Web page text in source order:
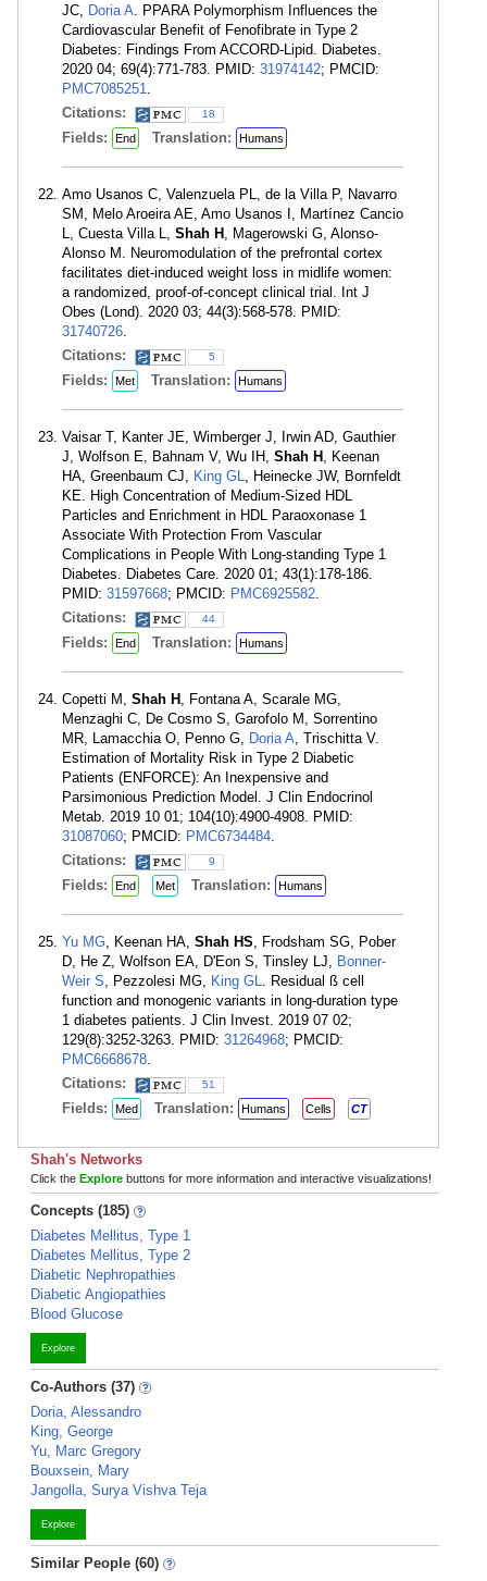
JC, Doria A. PPARA Polymorphism Influences the
Cardiovascular Benefit of Fenofibrate in Type 2
Diabetes: Findings From ACCORD-Lipid. Diabetes.
2020 04; 69(4):771-783. PMID: 31974142; PMCID:
PMC7085251.
Citations:
18
Fields: End Translation: Humans
Amo Usanos C, Valenzuela PL, de la Villa P, Navarro
SM, Melo Aroeira AE, Amo Usanos I, Martínez Cancio
L, Cuesta Villa L, Shah H , Magerowski G, Alonso-
Alonso M. Neuromodulation of the prefrontal cortex
facilitates diet-induced weight loss in midlife women:
a randomized, proof-of-concept clinical trial. Int J
Obes (Lond). 2020 03; 44(3):568-578. PMID:
31740726.
Citations:
5
Fields: Met Translation: Humans
Vaisar T, Kanter JE, Wimberger J, Irwin AD, Gauthier
J, Wolfson E, Bahnam V, Wu IH, Shah H , Keenan
HA, Greenbaum CJ, King GL, Heinecke JW, Bornfeldt
KE. High Concentration of Medium-Sized HDL
Particles and Enrichment in HDL Paraoxonase 1
Associate With Protection From Vascular
Complications in People With Long-standing Type 1
Diabetes. Diabetes Care. 2020 01; 43(1):178-186.
PMID: 31597668; PMCID: PMC6925582.
Citations:
44
Fields: End Translation: Humans
Copetti M, Shah H , Fontana A, Scarale MG,
Menzaghi C, De Cosmo S, Garofolo M, Sorrentino
MR, Lamacchia O, Penno G, Doria A, Trischitta V.
Estimation of Mortality Risk in Type 2 Diabetic
Patients (ENFORCE): An Inexpensive and
Parsimonious Prediction Model. J Clin Endocrinol
Metab. 2019 10 01; 104(10):4900-4908. PMID:
31087060; PMCID: PMC6734484.
Citations:
9
Fields: End Met Translation: Humans
Yu MG, Keenan HA, Shah HS, Frodsham SG, Pober
D, He Z, Wolfson EA, D'Eon S, Tinsley LJ, Bonner-
Weir S, Pezzolesi MG, King GL. Residual ß cell
function and monogenic variants in long-duration type
1 diabetes patients. J Clin Invest. 2019 07 02;
129(8):3252-3263. PMID: 31264968; PMCID:
PMC6668678.
Citations:
51
Fields: Med Translation: Humans Cells CT
Shah's Networks
Click the Explore buttons for more information and interactive visualizations!
Concepts (185)
Diabetes Mellitus, Type 1
Diabetes Mellitus, Type 2
Diabetic Nephropathies
Diabetic Angiopathies
Blood Glucose
Explore
Co-Authors (37)
Doria, Alessandro
King, George
Yu, Marc Gregory
Bouxsein, Mary
Jangolla, Surya Vishva Teja
Explore
Similar People (60)